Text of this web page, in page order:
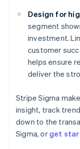
Design for
segment
investment.
customer
helps ensure
deliver the
Stripe Sigma
insight, track
down to the
Sigma, or get
Australia